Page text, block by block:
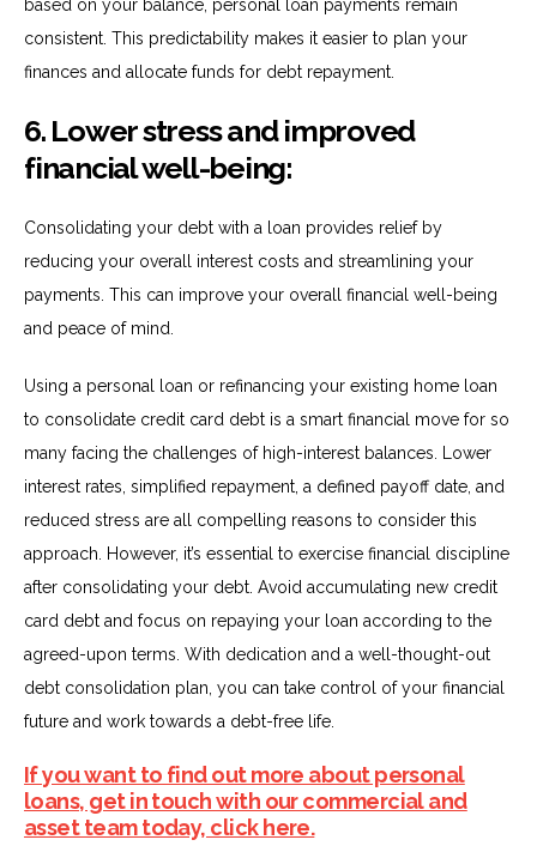
based on your balance, personal loan payments remain
consistent. This predictability makes it easier to plan your
finances and allocate funds for debt repayment.
6. Lower stress and improved
financial well-being:
Consolidating your debt with a loan provides relief by
reducing your overall interest costs and streamlining your
payments. This can improve your overall financial well-being
and peace of mind.
Using a personal loan or refinancing your existing home loan
to consolidate credit card debt is a smart financial move for so
many facing the challenges of high-interest balances. Lower
interest rates, simplified repayment, a defined payoff date, and
reduced stress are all compelling reasons to consider this
approach. However, it’s essential to exercise financial discipline
after consolidating your debt. Avoid accumulating new credit
card debt and focus on repaying your loan according to the
agreed-upon terms. With dedication and a well-thought-out
debt consolidation plan, you can take control of your financial
future and work towards a debt-free life.
If you want to find out more about personal
loans, get in touch with our commercial and
asset team today, click here.